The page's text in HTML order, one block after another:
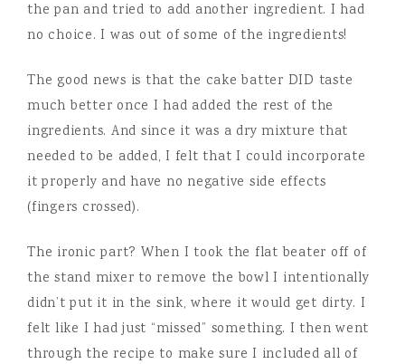
the pan and tried to add another ingredient. I had
no choice. I was out of some of the ingredients!
The good news is that the cake batter DID taste
much better once I had added the rest of the
ingredients. And since it was a dry mixture that
needed to be added, I felt that I could incorporate
it properly and have no negative side effects
(fingers crossed).
The ironic part? When I took the flat beater off of
the stand mixer to remove the bowl I intentionally
didn’t put it in the sink, where it would get dirty. I
felt like I had just “missed” something. I then went
through the recipe to make sure I included all of